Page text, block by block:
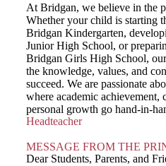
At Bridgan, we believe in the
Whether your child is starting
Bridgan Kindergarten,
Junior High School, or
Bridgan Girls High School,
the knowledge, values, and
succeed. We are passionate
where academic achievement,
personal growth go hand-in-
Headteacher
MESSAGE FROM THE
Dear Students, Parents, and